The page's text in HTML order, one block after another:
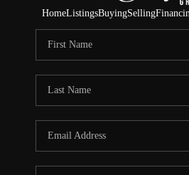
TOP
HomeListingsBuyingSelling